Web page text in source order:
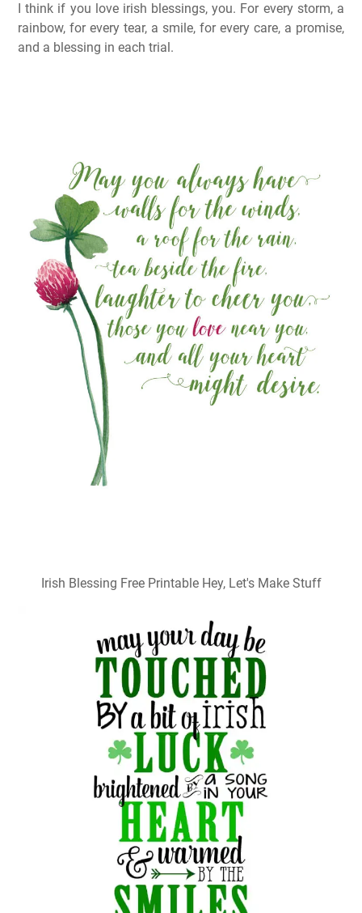
I think if you love irish blessings, you. For every storm, a
rainbow, for every tear, a smile, for every care, a promise,
and a blessing in each trial.
Irish Blessing Free Printable Hey, Let's Make Stuff